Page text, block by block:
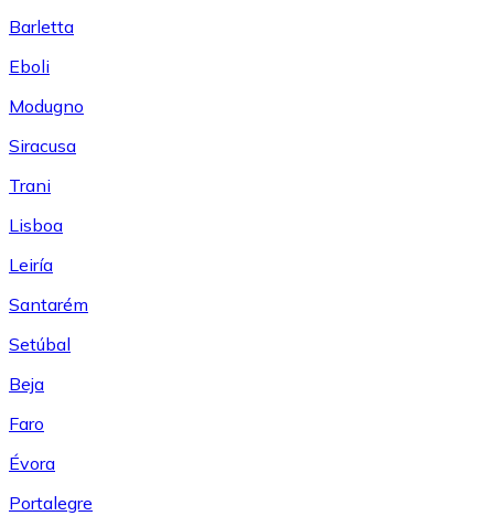
Barletta
Eboli
Modugno
Siracusa
Trani
Lisboa
Leiría
Santarém
Setúbal
Beja
Faro
Évora
Portalegre